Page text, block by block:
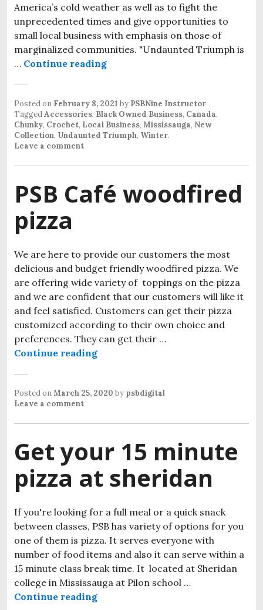
America’s cold weather as well as to fight the
unprecedented times and give opportunities to
small local business with emphasis on those of
marginalized communities. "Undaunted Triumph is
… Continue reading
Posted on February 8, 2021 by PSBNine Instructor
TaggedAccessories, Black Owned Business, Canada,
Chunky, Crochet, Local Business, Mississauga, New
Collection, Undaunted Triumph, Winter.
Leave a comment
PSB Café woodfired
pizza
We are here to provide our customers the most
delicious and budget friendly woodfired pizza. We
are offering wide variety of toppings on the pizza
and we are confident that our customers will like it
and feel satisfied. Customers can get their pizza
customized according to their own choice and
preferences. They can get their …
Continue reading
Posted onMarch 25, 2020 by psbdigital
Leave a comment
Get your 15 minute
pizza at sheridan
If you're looking for a full meal or a quick snack
between classes, PSB has variety of options for you
one of them is pizza. It serves everyone with
number of food items and also it can serve within a
15 minute class break time. It located at Sheridan
college in Mississauga at Pilon school …
Continue reading